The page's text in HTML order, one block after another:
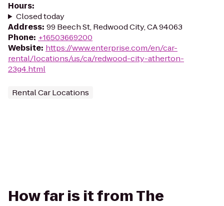
Hours:
Closed today
Address: 99 Beech St, Redwood City, CA 94063
Phone: +16503669200
Website: https://www.enterprise.com/en/car-
rental/locations/us/ca/redwood-city-atherton-
23g4.html
Rental Car Locations
How far is it from The